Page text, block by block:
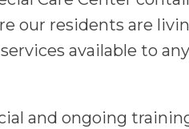
our residents are
available to
and ongoing